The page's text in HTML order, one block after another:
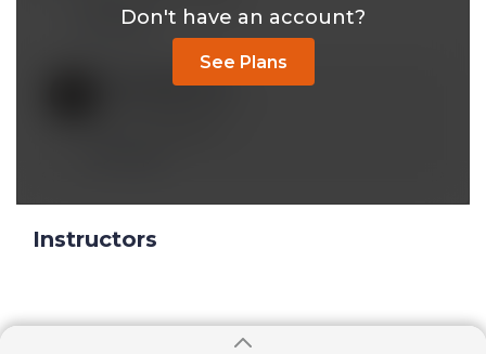
Reply
mobeen@*.com
Don't have an account?
See Plans
Instructors